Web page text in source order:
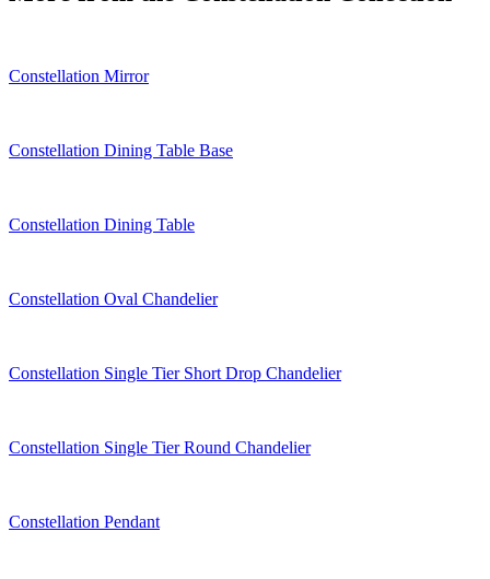
Constellation Mirror
Constellation Dining Table Base
Constellation Dining Table
Constellation Oval Chandelier
Constellation Single Tier Short Drop Chandelier
Constellation Single Tier Round Chandelier
Constellation Pendant